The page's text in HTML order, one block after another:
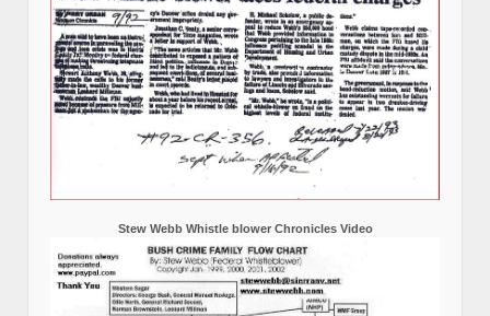
Stew Webb Whistle blower Chronicles Video